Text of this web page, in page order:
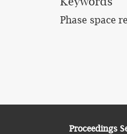
Phase space
Proceedings